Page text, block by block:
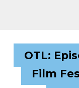
OTL:
Film